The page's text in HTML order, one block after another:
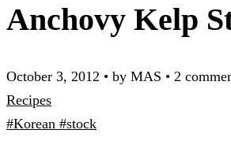
Anchovy Kelp
October 3, 2012 • by MAS • 2
Recipes
#Korean #stock